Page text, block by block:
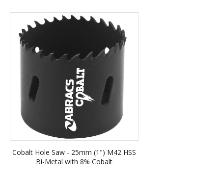
Cobalt Hole Saw - 25mm (1") M42 HSS
Bi-Metal with 8% Cobalt